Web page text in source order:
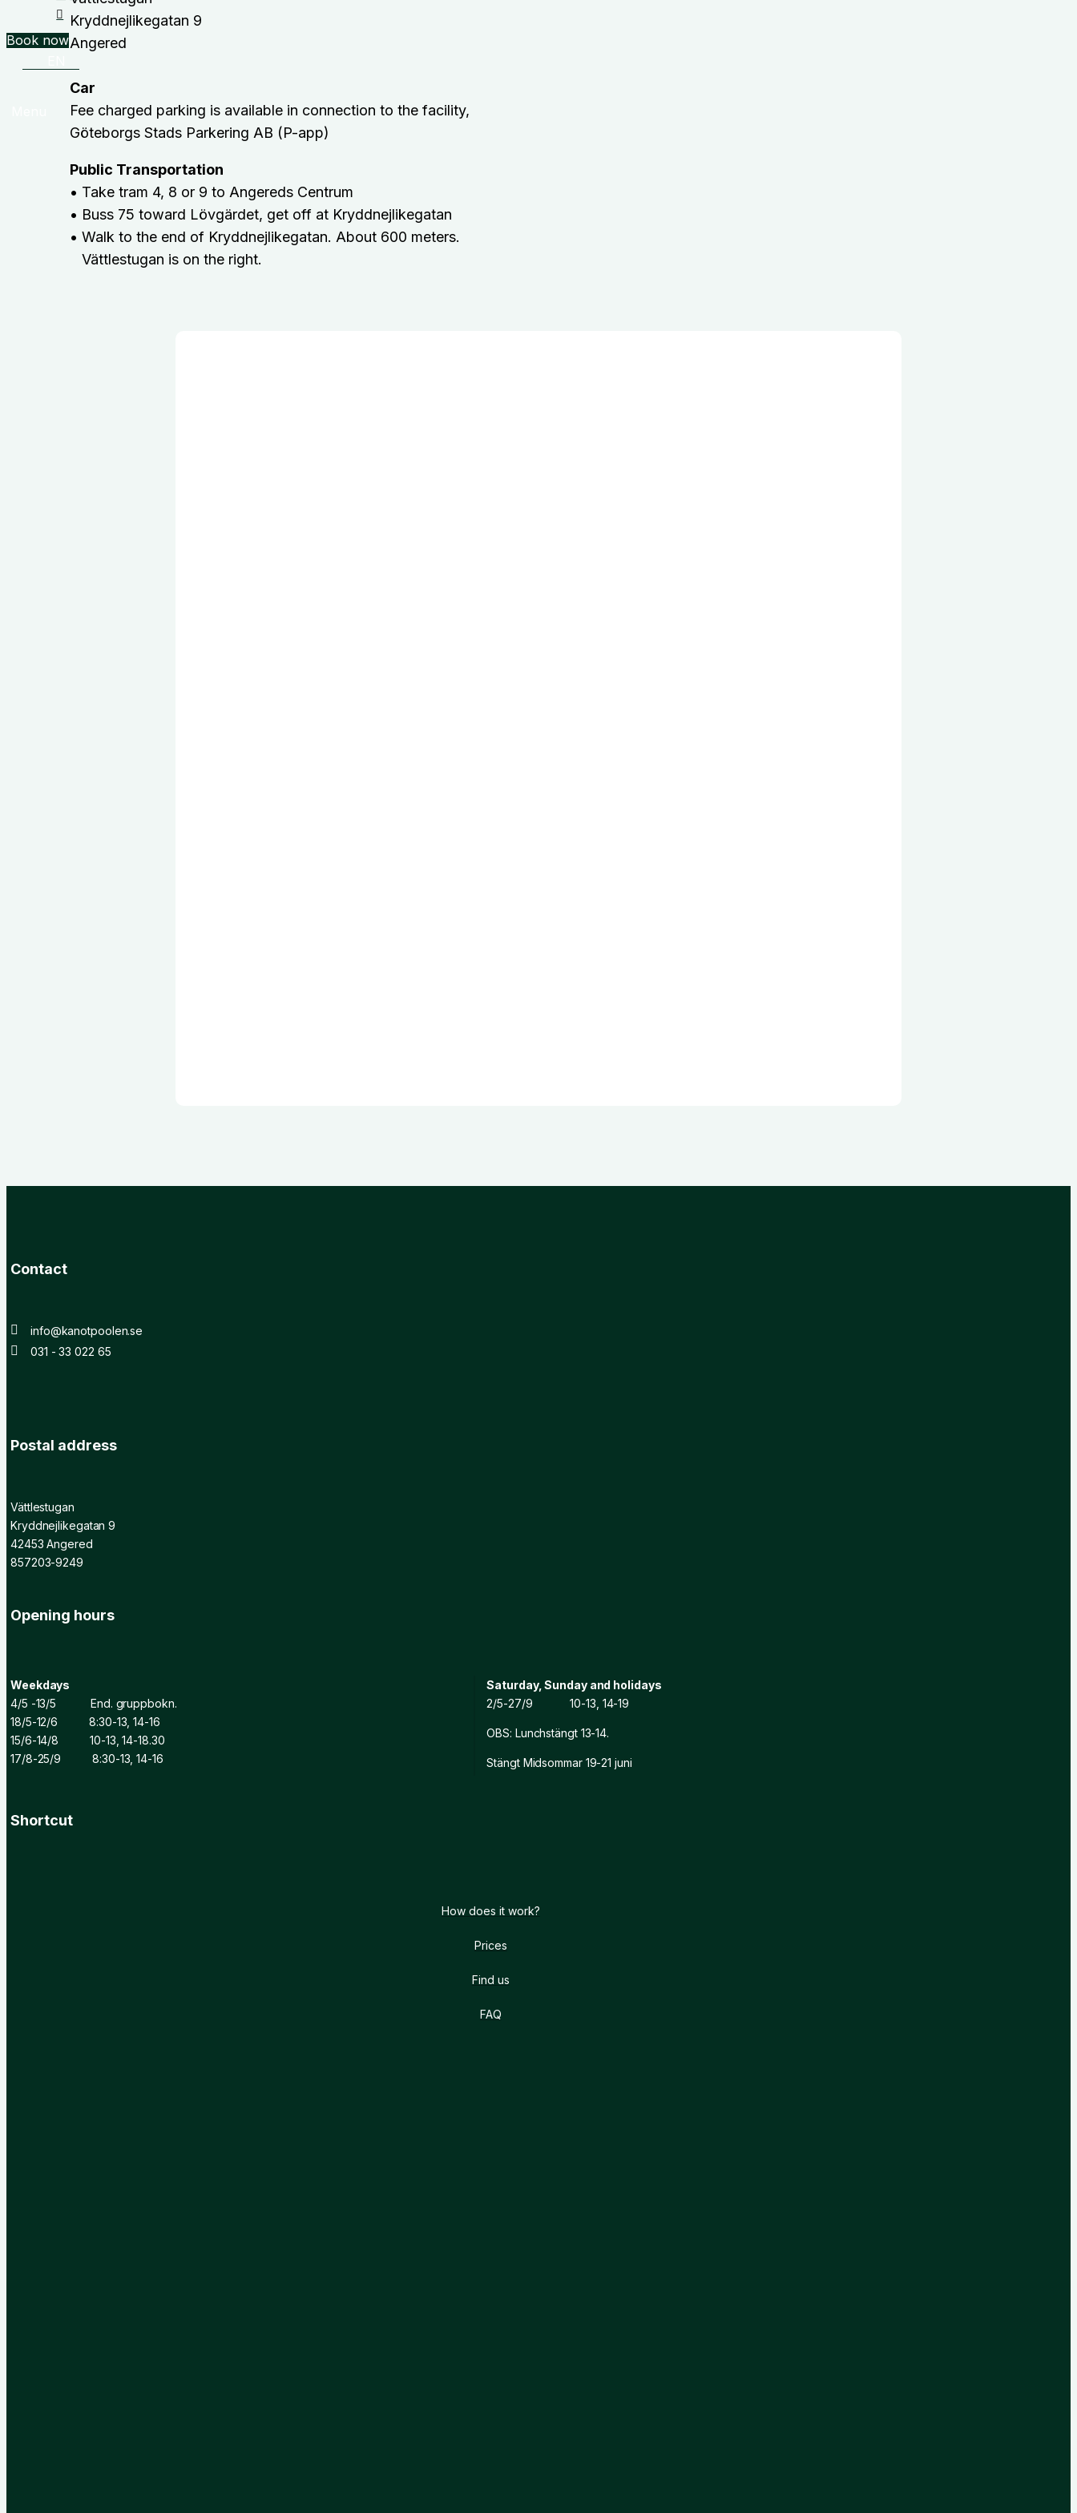
Book now
Kryddnejlikegatan 9
Angered
Car
Fee charged parking is available in connection to the facility,
Göteborgs Stads Parkering AB (P-app)
Public Transportation
• Take tram 4, 8 or 9 to Angereds Centrum
• Buss 75 toward Lövgärdet, get off at Kryddnejlikegatan
• Walk to the end of Kryddnejlikegatan. About 600 meters.
Vättlestugan is on the right.
Contact
info@kanotpoolen.se
031 - 33 022 65
Postal address
Vättlestugan
Kryddnejlikegatan 9
42453 Angered
857203-9249
Opening hours
Weekdays
4/5 -13/5 End. gruppbokn.
18/5-12/6 8:30-13, 14-16
15/6-14/8 10-13, 14-18.30
17/8-25/9 8:30-13, 14-16
Saturday, Sunday and holidays
2/5-27/9 10-13, 14-19
OBS: Lunchstängt 13-14.
Stängt Midsommar 19-21 juni
Shortcut
How does it work?
Prices
Find us
FAQ